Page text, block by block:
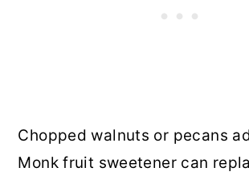
Chopped walnuts or pecans
Monk fruit sweetener can